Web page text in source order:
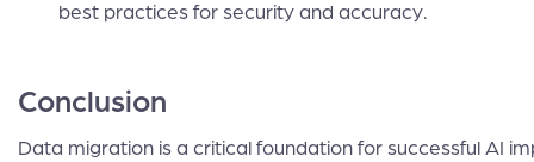
best practices for security and accuracy.
Conclusion
Data migration is a critical foundation for successful AI